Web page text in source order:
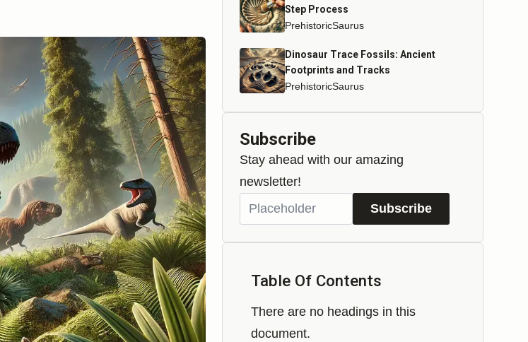
Step Process
PrehistoricSaurus
Dinosaur Trace Fossils: Ancient
Footprints and Tracks
PrehistoricSaurus
Subscribe
Stay ahead with our amazing
newsletter!
Subscribe
Table Of Contents
There are no headings in this
document.